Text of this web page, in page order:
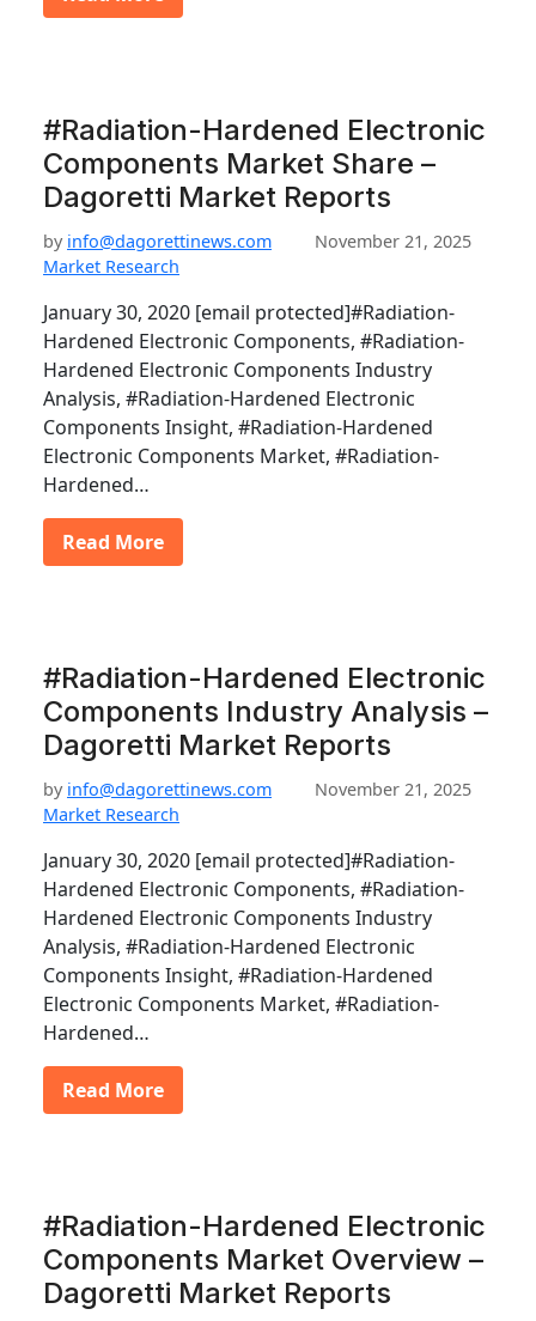
#Radiation-Hardened Electronic
Components Market Share –
Dagoretti Market Reports
by info@dagorettinews.com
November 21, 2025
Market Research
January 30, 2020 [email protected]#Radiation-
Hardened Electronic Components, #Radiation-
Hardened Electronic Components Industry
Analysis, #Radiation-Hardened Electronic
Components Insight, #Radiation-Hardened
Electronic Components Market, #Radiation-
Hardened…
Read More
#Radiation-Hardened Electronic
Components Industry Analysis –
Dagoretti Market Reports
by info@dagorettinews.com
November 21, 2025
Market Research
January 30, 2020 [email protected]#Radiation-
Hardened Electronic Components, #Radiation-
Hardened Electronic Components Industry
Analysis, #Radiation-Hardened Electronic
Components Insight, #Radiation-Hardened
Electronic Components Market, #Radiation-
Hardened…
Read More
#Radiation-Hardened Electronic
Components Market Overview –
Dagoretti Market Reports